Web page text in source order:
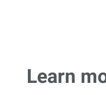
Learn